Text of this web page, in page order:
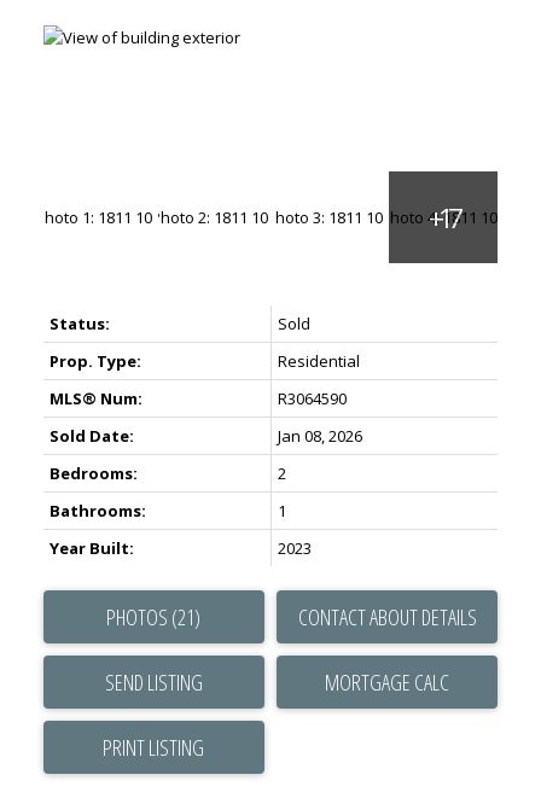
Status:
Sold
Prop. Type:
Residential
MLS® Num:
R3064590
Sold Date:
Jan 08, 2026
Bedrooms:
2
Bathrooms:
1
Year Built:
2023
PHOTOS (21) CONTACT ABOUT DETAILS
SEND LISTING
PRINT LISTING